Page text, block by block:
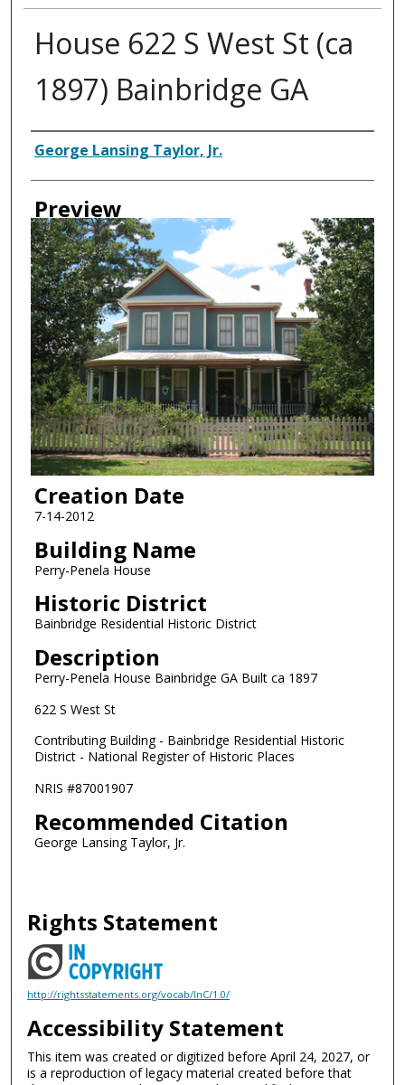
House 622 S West St (ca
1897) Bainbridge GA
Creator
George Lansing Taylor, Jr.
Preview
Creation Date
7-14-2012
Building Name
Perry-Penela House
Historic District
Bainbridge Residential Historic District
Description
Perry-Penela House Bainbridge GA Built ca 1897
622 S West St
Contributing Building - Bainbridge Residential Historic
District - National Register of Historic Places
NRIS #87001907
Recommended Citation
George Lansing Taylor, Jr.
Rights Statement
http://rightsstatements.org/vocab/InC/1.0/
Accessibility Statement
This item was created or digitized before April 24, 2027, or
is a reproduction of legacy material created before that